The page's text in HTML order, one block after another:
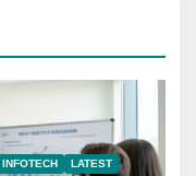
INFOTECH LATEST